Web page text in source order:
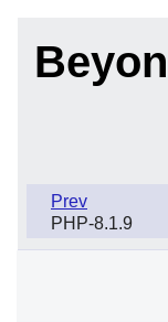
Prev
PHP-8.1.9